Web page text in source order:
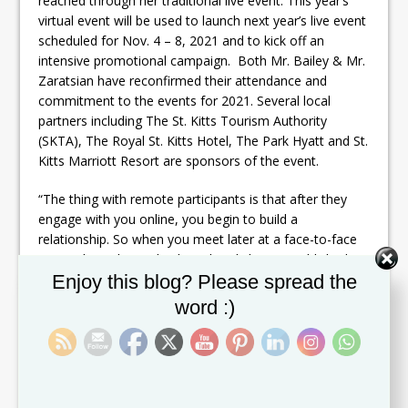
virtual event will be used to launch next year’s live event
scheduled for Nov. 4 – 8, 2021 and to kick off an
intensive promotional campaign. Both Mr. Bailey & Mr.
Zaratsian have reconfirmed their attendance and
commitment to the events for 2021. Several local
partners including The St. Kitts Tourism Authority
(SKTA), The Royal St. Kitts Hotel, The Park Hyatt and St.
Kitts Marriott Resort are sponsors of the event.
“The thing with remote participants is that after they
engage with you online, you begin to build a
relationship. So when you meet later at a face-to-face
event, that relationship has already been established
and it can make the in-person experience and
connection even stronger. “
So while challenges exist, this industry leader has
enlisted the help of a major celebrity and lifestyle
Enjoy this blog? Please spread the
word :)
Set Youtube Channel ID